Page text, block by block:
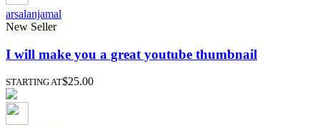
arsalanjamal
New Seller
I will make you a great youtube thumbnail
STARTING AT$25.00